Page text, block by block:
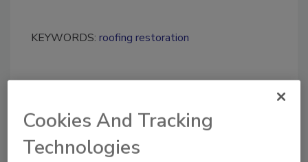
KEYWORDS: roofing restoration
Cookies And Tracking
Technologies